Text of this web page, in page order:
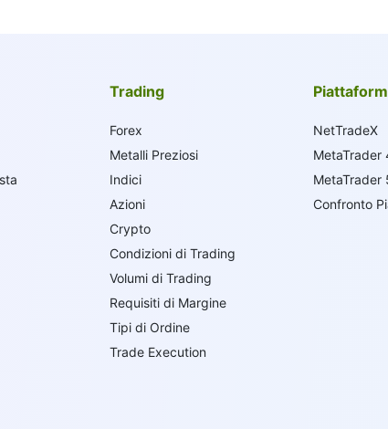
Trading
Forex
Metalli Preziosi
Indici
Azioni
Crypto
Condizioni di Trading
Volumi di Trading
Requisiti di Margine
Tipi di Ordine
Trade Execution
NetTradeX
MetaTrader
MetaTrader
Confronto